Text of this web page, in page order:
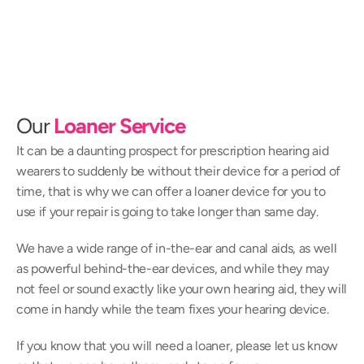
Our Loaner Service
It can be a daunting prospect for prescription hearing aid
wearers to suddenly be without their device for a period of
time, that is why we can offer a loaner device for you to
use if your repair is going to take longer than same day.
We have a wide range of in-the-ear and canal aids, as well
as powerful behind-the-ear devices, and while they may
not feel or sound exactly like your own hearing aid, they will
come in handy while the team fixes your hearing device.
If you know that you will need a loaner, please let us know